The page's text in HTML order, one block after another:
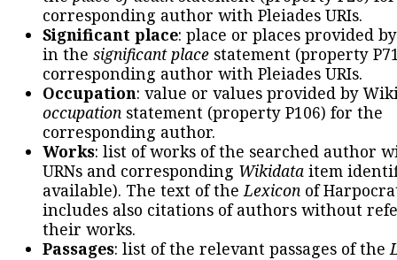
corresponding author with Pleiades URIs.
Significant place: place or places provided
in the significant place statement (property
corresponding author with Pleiades URIs.
Occupation: value or values provided by
occupation statement (property P106) for the
corresponding author.
Works: list of works of the searched author
URNs and corresponding Wikidata item
available). The text of theLexicon of
includes also citations of authors without
their works.
Passages: list of the relevant passages of the